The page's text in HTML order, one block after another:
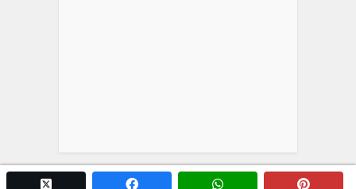
twitter x facebook whatsapp